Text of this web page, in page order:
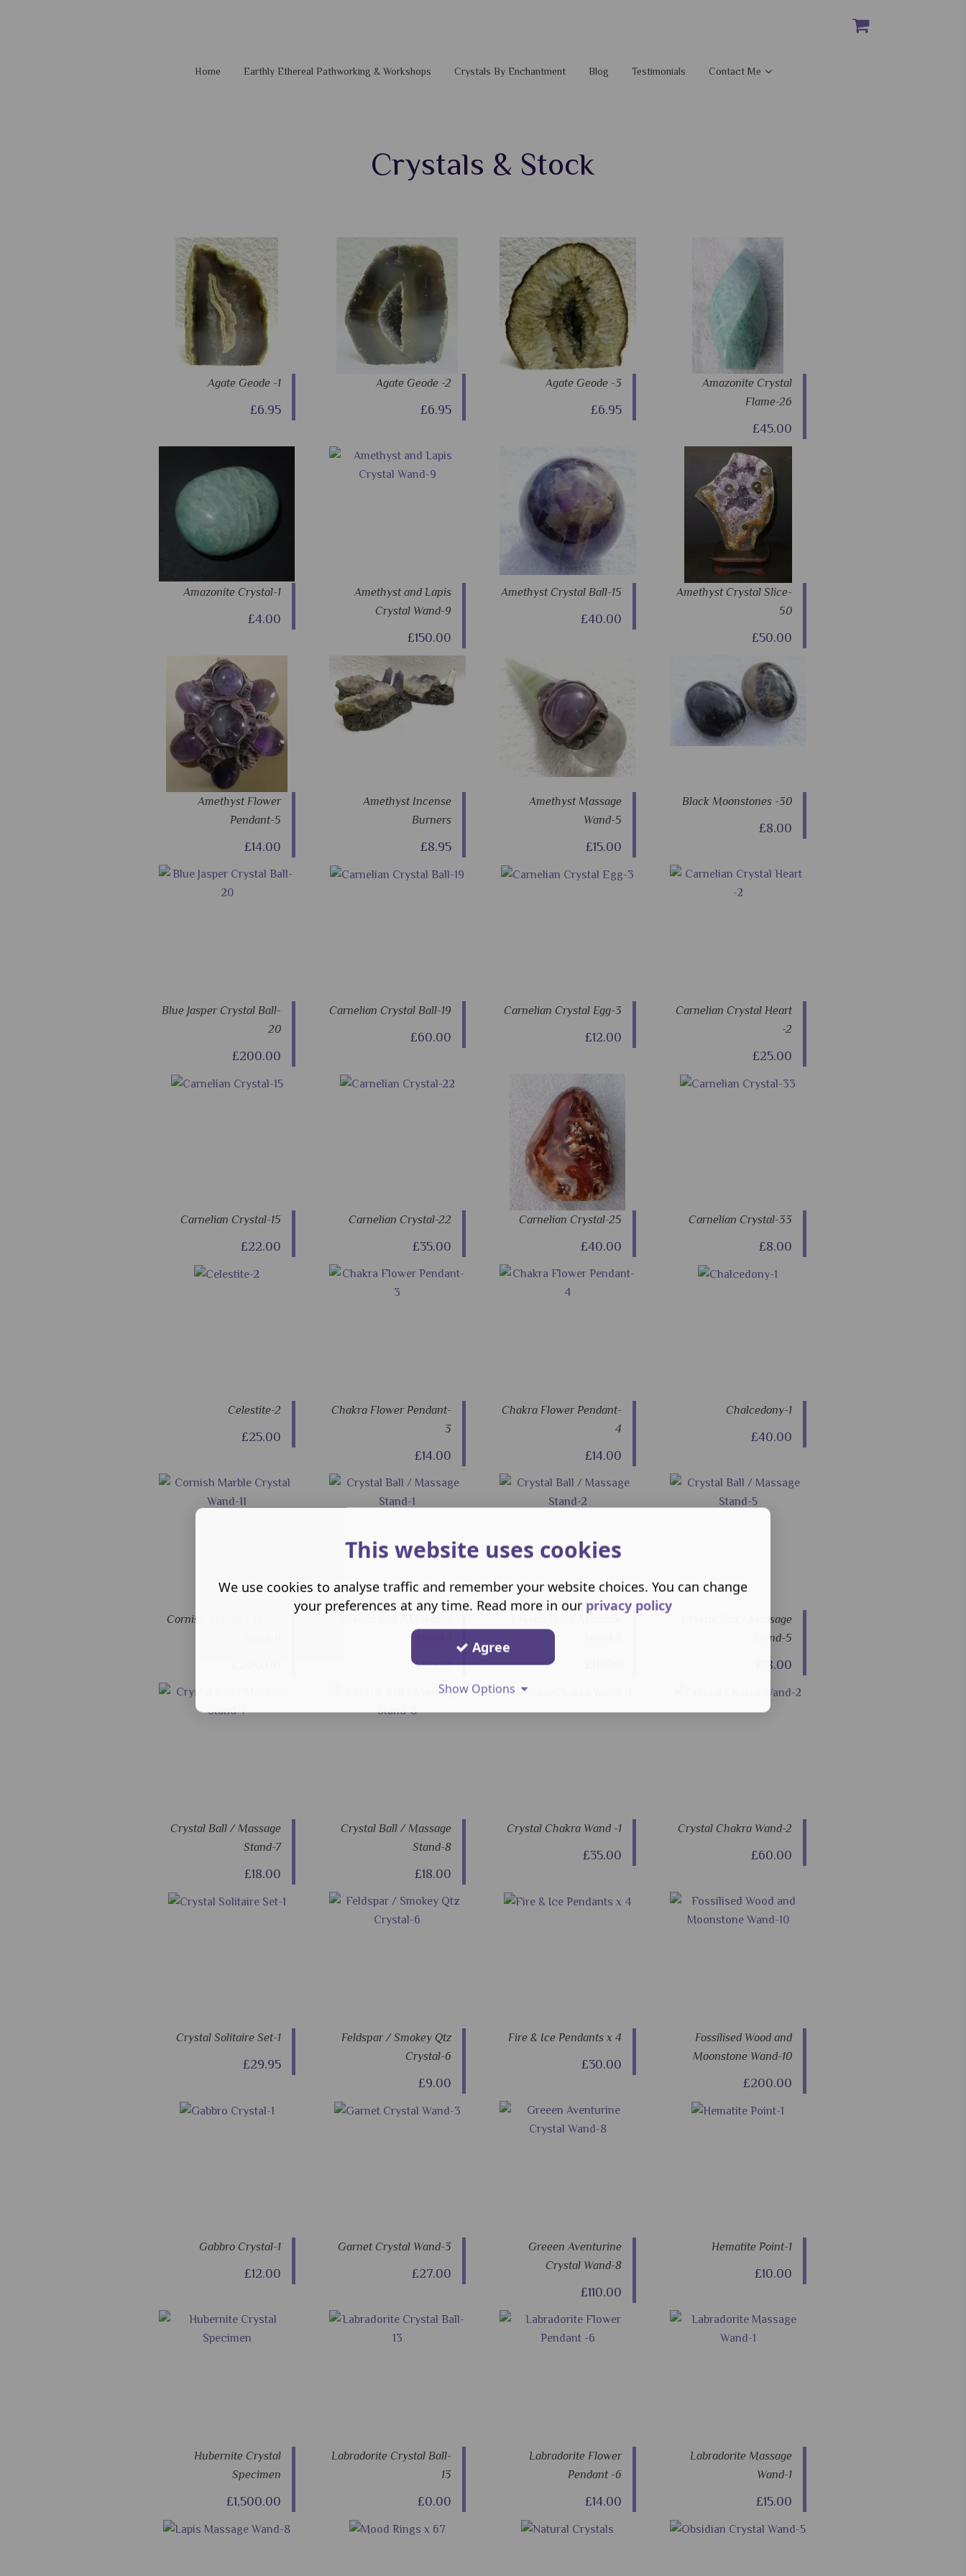
Home Earthly Ethereal Pathworking & Workshops Crystals By Enchantment Blog Testimonials Contact Me
Crystals & Stock
Agate Geode -1
£6.95
Agate Geode -2
£6.95
Agate Geode -3
£6.95
Amazonite Crystal
Flame-26
£45.00
Amazonite Crystal-1
£4.00
Amethyst and Lapis
Crystal Wand-9
£150.00
Amethyst Crystal Ball-15
£40.00
Amethyst Crystal Slice-
50
£50.00
Amethyst Flower
Pendant-5
£14.00
Amethyst Incense
Burners
£8.95
Amethyst Massage
Wand-5
£15.00
Black Moonstones -30
£8.00
Blue Jasper Crystal Ball-
20
£200.00
Carnelian Crystal Ball-19
£60.00
Carnelian Crystal Egg-3
£12.00
Carnelian Crystal Heart
-2
£25.00
Carnelian Crystal-15
£22.00
Carnelian Crystal-22
£35.00
Carnelian Crystal-25
£40.00
Carnelian Crystal-33
£8.00
Celestite-2
£25.00
Chakra Flower Pendant-
3
£14.00
Chakra Flower Pendant-
4
£14.00
Chalcedony-1
£40.00
Cornish Marble Crystal
£18.00
Crystal Ball / Massage
Stand-5
£18.00
Crystal Ball / Massage
Stand-7
£18.00
Crystal Ball / Massage
Stand-8
£18.00
Crystal Chakra Wand -1
£35.00
Crystal Chakra Wand-2
£60.00
Crystal Solitaire Set-1
£29.95
Feldspar / Smokey Qtz
Crystal-6
£9.00
Fire & Ice Pendants x 4
£30.00
Fossilised Wood and
Moonstone Wand-10
£200.00
Gabbro Crystal-1
£12.00
Garnet Crystal Wand-3
£27.00
Greeen Aventurine
Crystal Wand-8
£110.00
Hematite Point-1
£10.00
Hubernite Crystal
Specimen
£1,500.00
Labradorite Crystal Ball-
13
£0.00
Labradorite Flower
Pendant -6
£14.00
Labradorite Massage
Wand-1
£15.00
This website uses cookies
We use cookies to analyse traffic and remember your website choices. You can change
your preferences at any time. Read more in our privacy policy
Agree
Show Options